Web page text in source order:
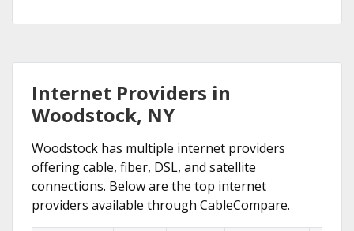
Internet Providers in
Woodstock, NY
Woodstock has multiple internet providers
offering cable, fiber, DSL, and satellite
connections. Below are the top internet
providers available through CableCompare.